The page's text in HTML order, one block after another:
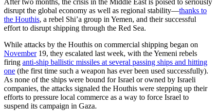
After two months, the crisis in the Middle East is poised to seriously
disrupt the global economy as well as regional stability—thanks to
the Houthis, a rebel Shi’a group in Yemen, and their successful
effort to disrupt shipping through the Red Sea.
While attacks by the Houthis on commercial shipping began on
November19, they escalated last week, with the Yemeni rebels
firing anti-ship ballistic missiles at several passing ships and hitting
one (the first time such a weapon has ever been used successfully).
As none of the ships were bound for Israel or owned by Israeli
companies, the attacks signaled the Houthis were stepping up their
efforts to pressure local commerce as a way to force Israel to
suspend its campaign in Gaza.